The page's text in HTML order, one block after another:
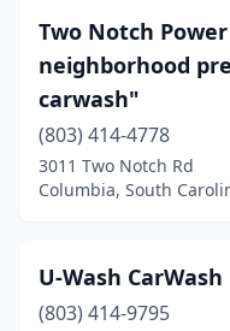
Two Notch
neighborhood
carwash"
(803) 414-4778
3011 Two Notch Rd
Columbia, South
U-Wash CarWash
(803) 414-9795